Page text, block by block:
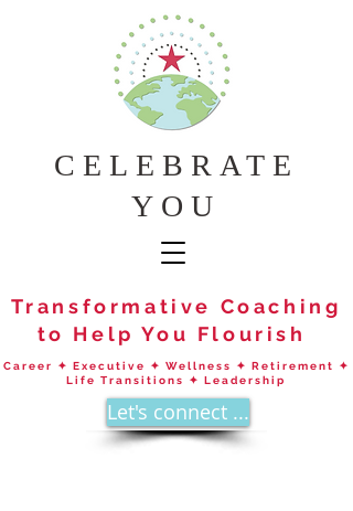
Transformative Coaching
to Help You Flourish
CELEBRATE
YOU
Let's connect ...
Career ✦ Executive ✦ Wellness ✦ Retirement ✦
Life Transitions ✦ Leadership